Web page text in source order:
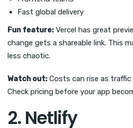
Fast global delivery
Fun feature: Vercel has great
change gets a shareable link. This
less chaotic.
Watch out: Costs can rise as
Check pricing before your app
2. Netlify